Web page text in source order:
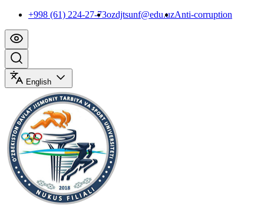
+998 (61) 224-27-73ozdjtsunf@edu.uzAnti-corruption
English